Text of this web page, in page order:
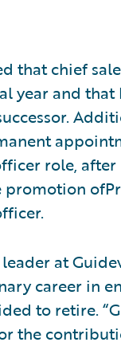
that chief
year and that
role, after
promotion
at
career in
to retire.
the